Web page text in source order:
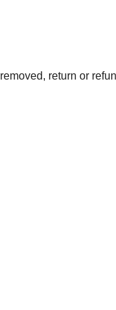
return or